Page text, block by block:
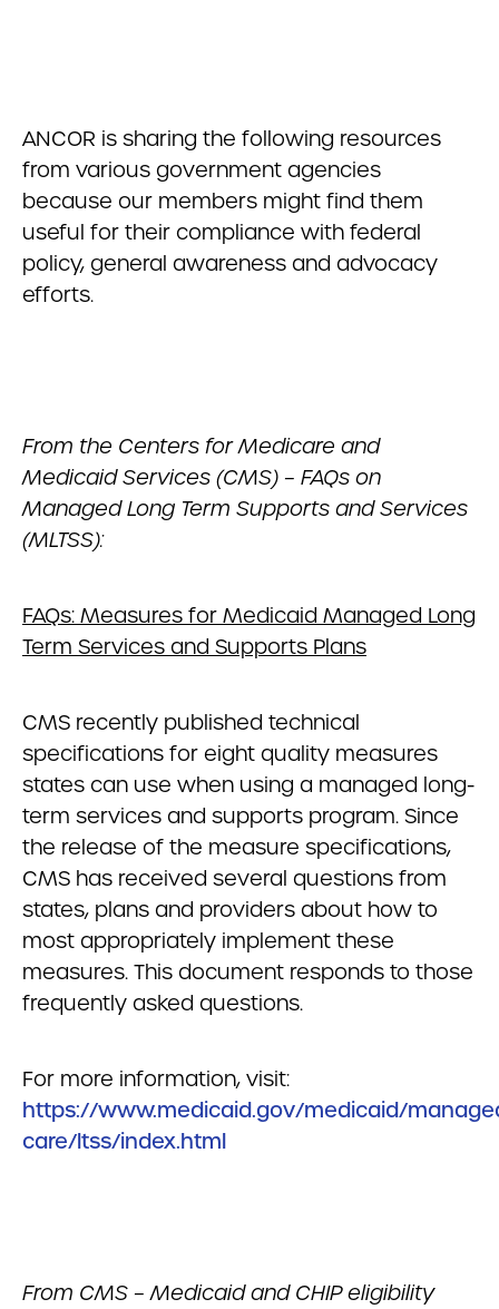
ANCOR is sharing the following resources
from various government agencies
because our members might find them
useful for their compliance with federal
policy, general awareness and advocacy
efforts.
From the Centers for Medicare and
Medicaid Services (CMS) – FAQs on
Managed Long Term Supports and Services
(MLTSS):
FAQs: Measures for Medicaid Managed Long
Term Services and Supports Plans
CMS recently published technical
specifications for eight quality measures
states can use when using a managed long-
term services and supports program. Since
the release of the measure specifications,
CMS has received several questions from
states, plans and providers about how to
most appropriately implement these
measures. This document responds to those
frequently asked questions.
For more information, visit:
https://www.medicaid.gov/medicaid/
care/ltss/index.html
From CMS – Medicaid and CHIP eligibility